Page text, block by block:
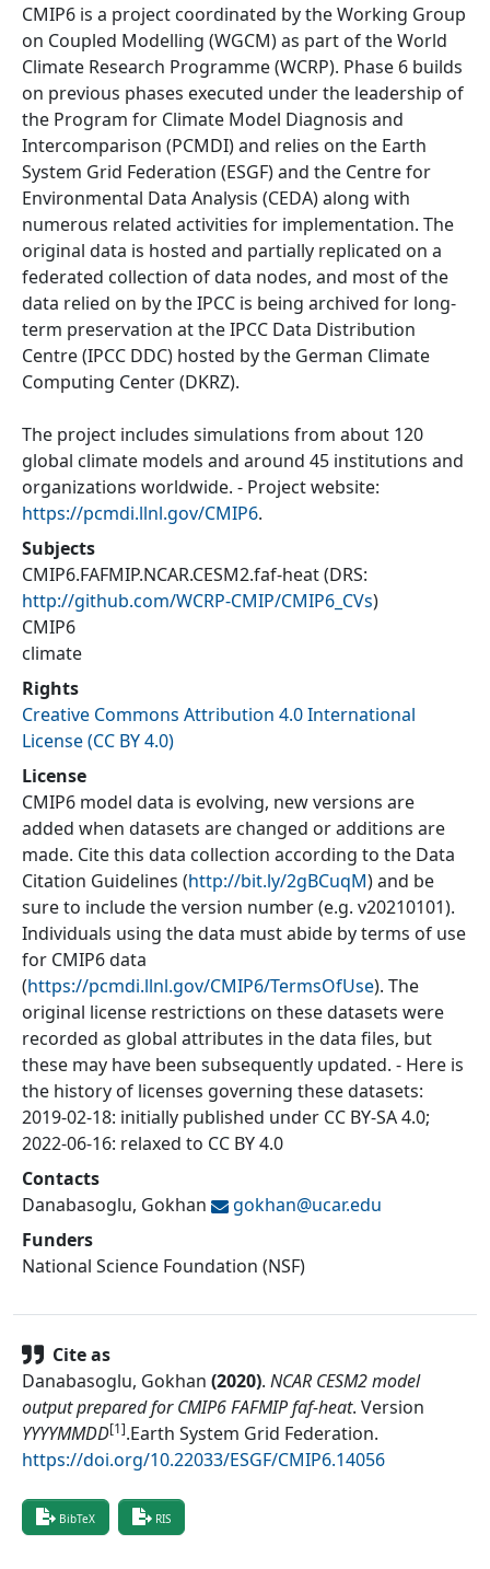
CMIP6 is a project coordinated by the Working Group
on Coupled Modelling (WGCM) as part of the World
Climate Research Programme (WCRP). Phase 6 builds
on previous phases executed under the leadership of
the Program for Climate Model Diagnosis and
Intercomparison (PCMDI) and relies on the Earth
System Grid Federation (ESGF) and the Centre for
Environmental Data Analysis (CEDA) along with
numerous related activities for implementation. The
original data is hosted and partially replicated on a
federated collection of data nodes, and most of the
data relied on by the IPCC is being archived for long-
term preservation at the IPCC Data Distribution
Centre (IPCC DDC) hosted by the German Climate
Computing Center (DKRZ).
The project includes simulations from about 120
global climate models and around 45 institutions and
organizations worldwide. - Project website:
https://pcmdi.llnl.gov/CMIP6.
Subjects
CMIP6.FAFMIP.NCAR.CESM2.faf-heat(DRS:
http://github.com/WCRP-CMIP/CMIP6_CVs)
CMIP6
climate
Rights
Creative Commons Attribution 4.0 International
License (CC BY 4.0)
License
CMIP6 model data is evolving, new versions are
added when datasets are changed or additions are
made. Cite this data collection according to the Data
Citation Guidelines (http://bit.ly/2gBCuqM) and be
sure to include the version number (e.g. v20210101).
Individuals using the data must abide by terms of use
for CMIP6 data
(https://pcmdi.llnl.gov/CMIP6/TermsOfUse). The
original license restrictions on these datasets were
recorded as global attributes in the data files, but
these may have been subsequently updated. - Here is
the history of licenses governing these datasets:
2019-02-18: initially published under CC BY-SA 4.0;
2022-06-16: relaxed to CC BY 4.0
Contacts
Danabasoglu, Gokhan
gokhan@ucar.edu
Funders
National Science Foundation (NSF)
Cite as
Danabasoglu, Gokhan (2020). NCAR CESM2 model
output prepared for CMIP6 FAFMIP faf-heat. Version
YYYYMMDD[1].Earth System Grid Federation.
https://doi.org/10.22033/ESGF/CMIP6.14056
BibTeX RIS